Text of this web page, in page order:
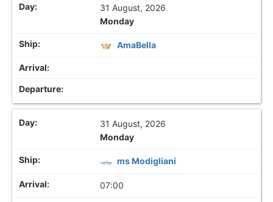
31 August, 2026
Monday
AmaBella
31 August, 2026
Monday
ms Modigliani
07:00